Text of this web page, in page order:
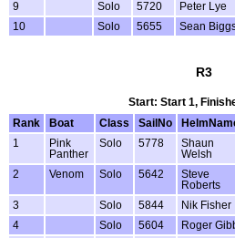
9
Solo 5720 Peter Lye
10
Solo 5655 Sean
R3
Start: Start 1,
Rank
Boat Class SailNo
1
Pink
Panther
Solo 5778
Shaun
Welsh
2 Venom Solo 5642
Steve
Roberts
3 Solo 5844 Nik Fisher
4
Solo 5604 Roger